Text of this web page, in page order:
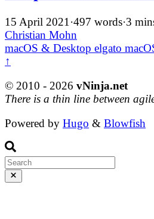
15 April 2021·497 words·3
Christian Mohn
macOS & Desktop elgato
↑
© 2010 - 2026 vNinja.net
There is a thin line between
Powered by Hugo & Blowfish